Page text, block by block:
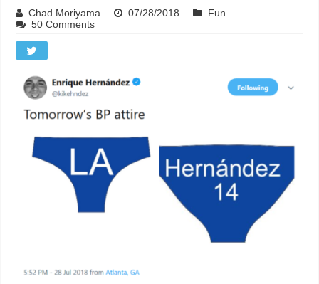
Chad Moriyama 07/28/2018
Fun
50 Comments